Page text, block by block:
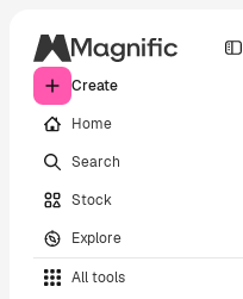
Create
Home
Search
Stock
Explore
All tools